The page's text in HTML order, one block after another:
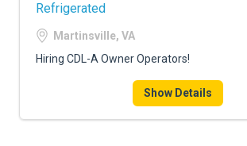
Refrigerated
Martinsville, VA
Hiring CDL-A Owner Operators!
Show Details